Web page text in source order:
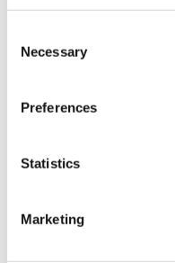
Selection
Necessary
Preferences
Statistics
Marketing
drug, and other